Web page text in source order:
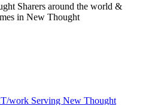
Sharers around the world &
in New Thought